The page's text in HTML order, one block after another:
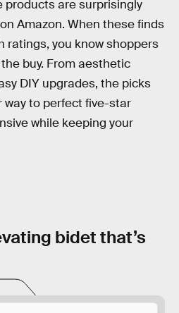
products are surprisingly
Amazon. When these finds
ratings, you know shoppers
buy. From aesthetic
DIY upgrades, the picks
way to perfect five-star
while keeping your
bidet that’s